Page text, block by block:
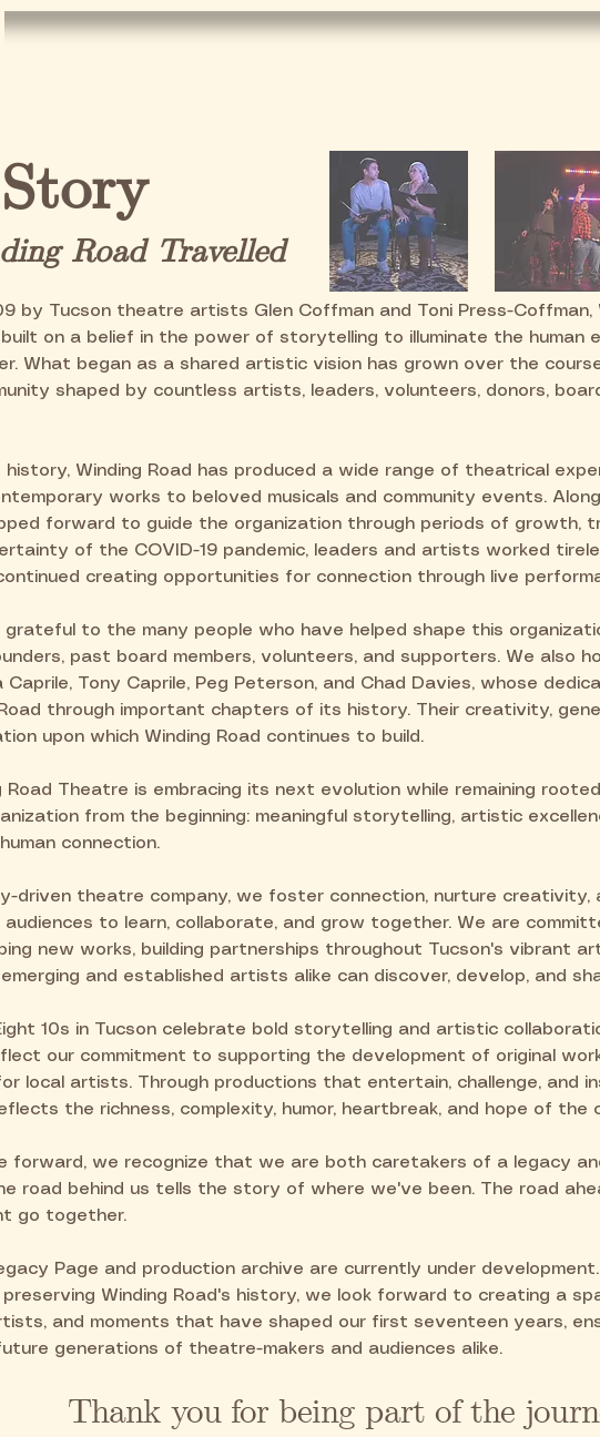
Road Travelled
by Tucson theatre artists Glen Coffman and Toni Press-Coffman,
built on a belief in the power of storytelling to illuminate the human
What began as a shared artistic vision has grown over the
shaped by countless artists, leaders, volunteers, donors,
Winding Road has produced a wide range of theatrical
works to beloved musicals and community events.
forward to guide the organization through periods of growth,
of the COVID-19 pandemic, leaders and artists worked
creating opportunities for connection through live
grateful to the many people who have helped shape this
past board members, volunteers, and supporters. We also
Caprile, Tony Caprile, Peg Peterson, and Chad Davies, whose
through important chapters of its history. Their creativity,
upon which Winding Road continues to build.
Road Theatre is embracing its next evolution while remaining
from the beginning: meaningful storytelling, artistic
connection.
driven theatre company, we foster connection, nurture
to learn, collaborate, and grow together. We are
new works, building partnerships throughout Tucson's vibrant
and established artists alike can discover, develop, and
10s in Tucson celebrate bold storytelling and artistic
our commitment to supporting the development of original
local artists. Through productions that entertain, challenge, and
the richness, complexity, humor, heartbreak, and hope of the
forward, we recognize that we are both caretakers of a legacy
road behind us tells the story of where we've been. The road
go together.
Page and production archive are currently under
preserving Winding Road's history, we look forward to creating a
and moments that have shaped our first seventeen years,
generations of theatre-makers and audiences alike.
Thank you for being part of the